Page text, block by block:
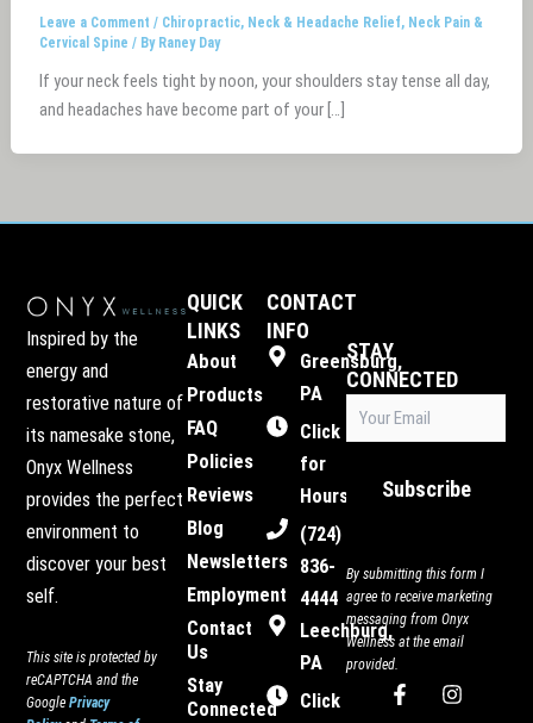
Leave a Comment / Chiropractic, Neck & Headache Relief, Neck Pain &
Cervical Spine / By Raney Day
If your neck feels tight by noon, your shoulders stay tense all day,
and headaches have become part of your […]
Inspired by the
energy and
restorative nature of
its namesake stone,
Onyx Wellness
provides the perfect
environment to
discover your best
self.
This site is protected by
reCAPTCHA and the
GooglePrivacy
QUICK
LINKS
About
Products
FAQ
Policies
Reviews
Blog
Newsletters
Employment
Contact
Us
Stay
Connected
CONTACT
INFO
Greensburg,
PA
Click
for
Hours
(724)
836-
4444
Leechburg,
PA
Click
STAY
CONNECTED
Subscribe
By submitting this form I
agree to receive marketing
messaging from Onyx
Wellness at the email
provided.
F
a
I
n